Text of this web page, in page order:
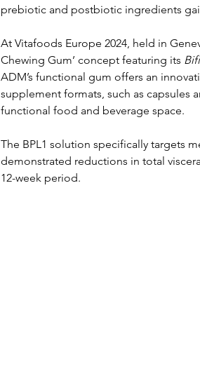
prebiotic and postbiotic ingredients
At Vitafoods Europe 2024, held in
Chewing Gum’ concept featuring its
ADM’s functional gum offers an
supplement formats, such as capsules
functional food and beverage space.
The BPL1 solution specifically targets
demonstrated reductions in total
12-week period.